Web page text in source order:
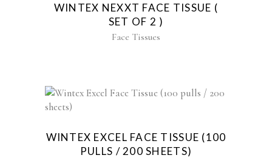
WINTEX NEXXT FACE TISSUE (
SET OF 2 )
Face Tissues
WINTEX EXCEL FACE TISSUE (100
PULLS / 200 SHEETS)